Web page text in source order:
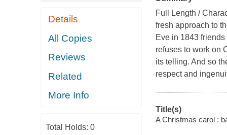
Details
All Copies
Reviews
Related
More Info
Total Holds: 0
Full Length /
fresh approach to
Eve in 1843
refuses to work on
its telling. And so
respect and
Title(s)
A Christmas carol :